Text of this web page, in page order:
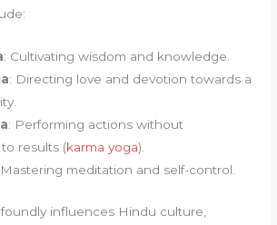
: Cultivating wisdom and knowledge.
: Directing love and devotion towards a
: Performing actions without
results (karma yoga).
Mastering meditation and self-control.
influences Hindu culture,